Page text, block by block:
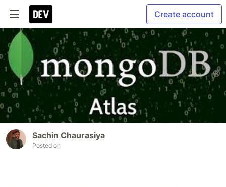
Create account
Sachin Chaurasiya
Posted on